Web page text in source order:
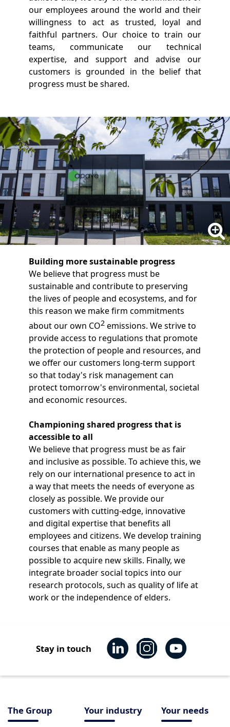
our employees around the world and their
willingness to act as trusted, loyal and
faithful partners. Our choice to train our
teams, communicate our technical
expertise, and support and advise our
customers is grounded in the belief that
progress must be shared.
Building more sustainable progress
We believe that progress must be
sustainable and contribute to preserving
the lives of people and ecosystems, and for
this reason we make firm commitments
about our own CO2 emissions. We strive to
provide access to regulations that promote
the protection of people and resources, and
we offer our customers long-term support
so that today's risk management can
protect tomorrow's environmental, societal
and economic resources.
Championing shared progress that is
accessible to all
We believe that progress must be as fair
and inclusive as possible. To achieve this, we
rely on our international presence to act in
a way that meets the needs of everyone as
closely as possible. We provide our
customers with cutting-edge, innovative
and digital expertise that benefits all
employees and citizens. We develop training
courses that enable as many people as
possible to acquire new skills. Finally, we
integrate broader social topics into our
research protocols, such as quality of life at
work or the independence of elders.
Stay in touch
The Group Your industry Your needs